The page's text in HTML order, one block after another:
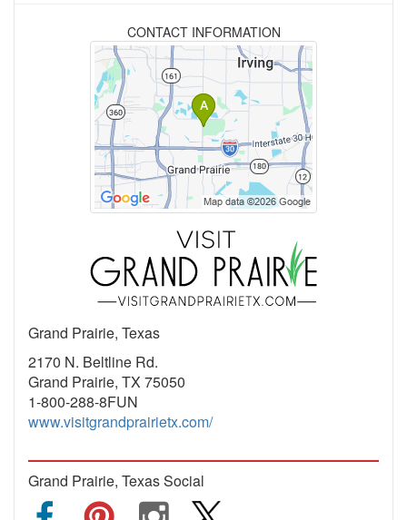
CONTACT INFORMATION
Grand Prairie, Texas
2170 N. Beltline Rd.
Grand Prairie, TX 75050
1-800-288-8FUN
www.visitgrandprairietx.com/
Grand Prairie, Texas Social